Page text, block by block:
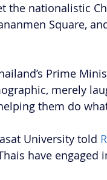
the nationalistic
Square,
Prime
merely
them do
University told
have engaged